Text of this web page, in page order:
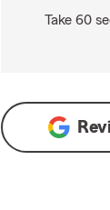
on Google
Take 60